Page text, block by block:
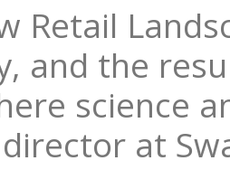
Retail
and the
science
at